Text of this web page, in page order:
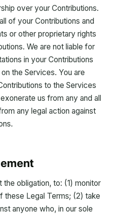
over your Contributions.
of your Contributions and
or other proprietary rights
We are not liable for
in your Contributions
the Services. You are
to the Services
us from any and all
any legal action against
obligation, to: (1) monitor
these Legal Terms; (2) take
anyone who, in our sole